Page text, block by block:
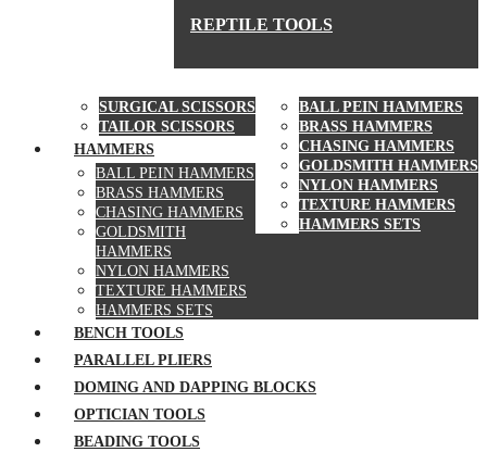
REPTILE TOOLS
BALL PEIN HAMMERS
BRASS HAMMERS
CHASING HAMMERS
GOLDSMITH HAMMERS
NYLON HAMMERS
TEXTURE HAMMERS
HAMMERS SETS
SURGICAL SCISSORS
TAILOR SCISSORS
HAMMERS
BALL PEIN HAMMERS
BRASS HAMMERS
CHASING HAMMERS
GOLDSMITH
HAMMERS
NYLON HAMMERS
TEXTURE HAMMERS
HAMMERS SETS
BENCH TOOLS
PARALLEL PLIERS
DOMING AND DAPPING BLOCKS
OPTICIAN TOOLS
BEADING TOOLS